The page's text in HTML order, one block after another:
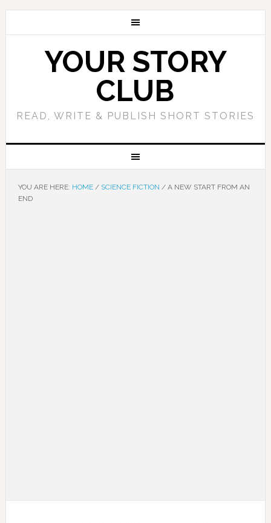
YOUR STORY
CLUB
READ, WRITE & PUBLISH SHORT STORIES
YOU ARE HERE: HOME / SCIENCE FICTION /A NEW START FROM AN
END